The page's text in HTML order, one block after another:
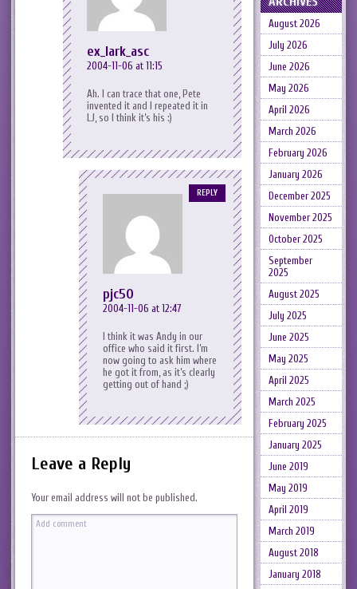
ex_lark_asc
2004-11-06 at 11:15
Ah. I can trace that one, Pete
invented it and I repeated it in
LJ, so I think it’s his :)
pjc50
2004-11-06 at 12:47
I think it was Andy in our
office who said it first. I’m
now going to ask him where
he got it from, as it’s clearly
getting out of hand ;)
REPLY
Leave a Reply
Your email address will not be published.
August 2026
July 2026
June 2026
May 2026
April 2026
March 2026
February 2026
January 2026
December 2025
November 2025
October 2025
September
2025
August 2025
July 2025
June 2025
May 2025
April 2025
March 2025
February 2025
January 2025
June 2019
May 2019
April 2019
March 2019
August 2018
January 2018